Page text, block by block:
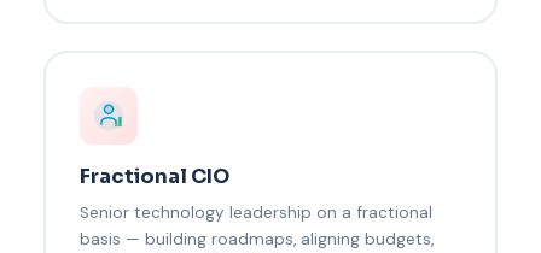
Fractional CIO
Senior technology leadership on a fractional
basis — building roadmaps, aligning budgets,